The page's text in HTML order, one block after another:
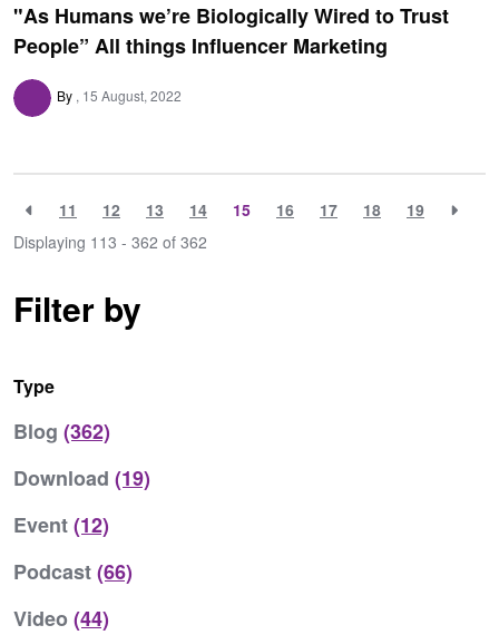
"As Humans we’re Biologically Wired to Trust
People” All things Influencer Marketing
By 15 August, 2022
11 12 13 14 15 16 17 18
19
Displaying 113 - 362 of 362
Filter by
Type
Blog (362)
Download (19)
Event(12)
Podcast(66)
Video (44)